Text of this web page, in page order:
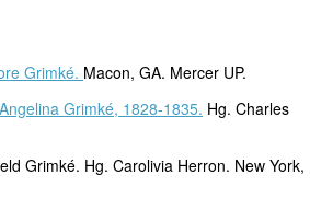
Grimké. Macon, GA. Mercer UP.
Grimké, 1828-1835. Hg. Charles
Grimké. Hg. Carolivia Herron. New York,